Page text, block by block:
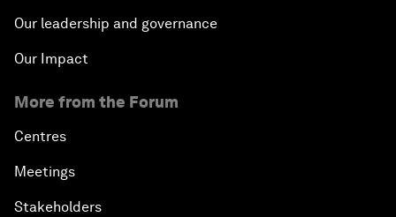
Our leadership and governance
Our Impact
More from the Forum
Centres
Meetings
Stakeholders